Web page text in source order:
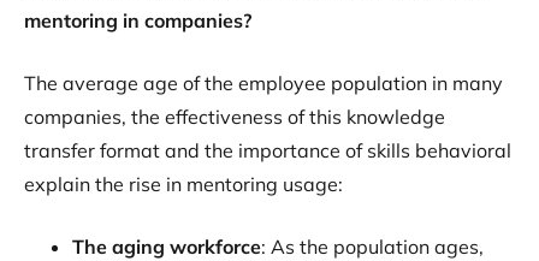
mentoring in companies?
The average age of the employee population in many
companies, the effectiveness of this knowledge
transfer format and the importance of skills behavioral
explain the rise in mentoring usage:
The aging workforce: As the population ages,